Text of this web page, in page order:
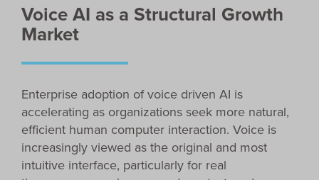
Voice AI as a Structural Growth
Market
Enterprise adoption of voice driven AI is
accelerating as organizations seek more natural,
efficient human computer interaction. Voice is
increasingly viewed as the original and most
intuitive interface, particularly for real